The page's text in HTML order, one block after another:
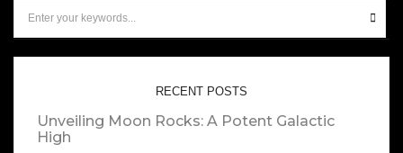
RECENT POSTS
Unveiling Moon Rocks: A Potent Galactic
High